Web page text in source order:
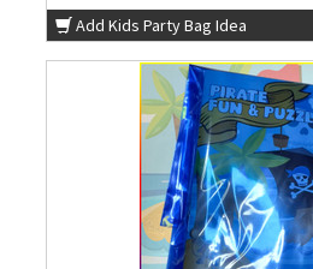
Add Kids Party Bag Idea